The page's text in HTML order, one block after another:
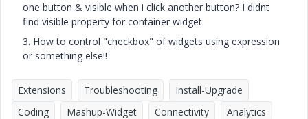
one button & visible when i click another button? I didnt
find visible property for container widget.
3. How to control "checkbox" of widgets using expression
or something else!!
Extensions Troubleshooting
Install-Upgrade
Coding
Mashup-Widget Connectivity
Analytics